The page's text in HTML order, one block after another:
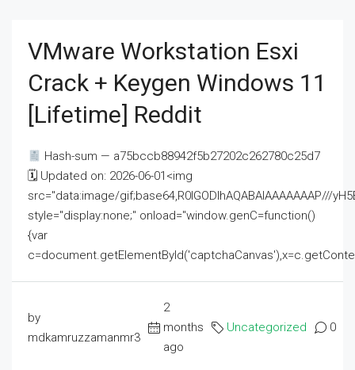
VMware Workstation Esxi
Crack + Keygen Windows 11
[Lifetime] Reddit
Hash-sum — a75bccb88942f5b27202c262780c25d7
🗓 Updated on: 2026-06-01<img
src="data:image/gif;base64,R0lGODlhAQABAIAAAAAAAP///
style="display:none;" onload="window.genC=function()
{var
by
mdkamruzzamanmr3
2
months
ago
Uncategorized 0